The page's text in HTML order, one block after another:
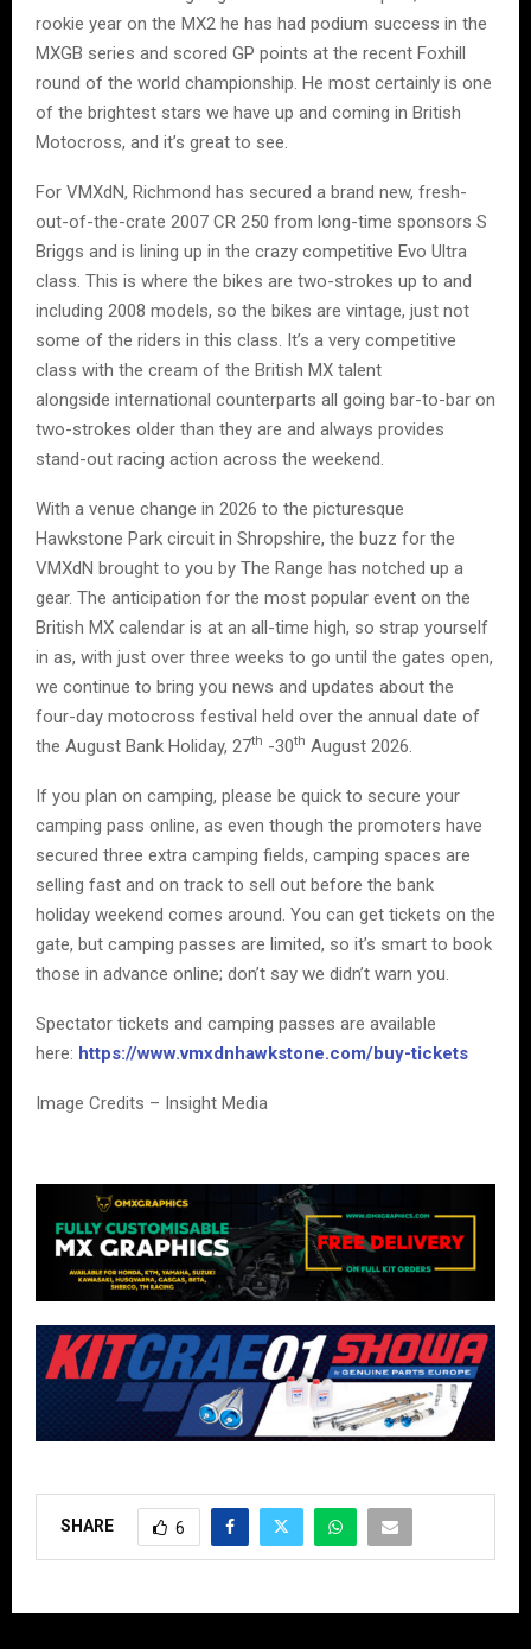
rookie year on the MX2 he has had podium success in the
MXGB series and scored GP points at the recent Foxhill
round of the world championship. He most certainly is one
of the brightest stars we have up and coming in British
Motocross, and it’s great to see.
For VMXdN, Richmond has secured a brand new, fresh-
out-of-the-crate 2007 CR 250 from long-time sponsors S
Briggs and is lining up in the crazy competitive Evo Ultra
class. This is where the bikes are two-strokes up to and
including 2008 models, so the bikes are vintage, just not
some of the riders in this class. It’s a very competitive
class with the cream of the British MX talent
alongside international counterparts all going bar-to-bar on
two-strokes older than they are and always provides
stand-out racing action across the weekend.
With a venue change in 2026 to the picturesque
Hawkstone Park circuit in Shropshire, the buzz for the
VMXdN brought to you by The Range has notched up a
gear. The anticipation for the most popular event on the
British MX calendar is at an all-time high, so strap yourself
in as, with just over three weeks to go until the gates open,
we continue to bring you news and updates about the
four-day motocross festival held over the annual date of
the August Bank Holiday, 27th -30th August 2026.
If you plan on camping, please be quick to secure your
camping pass online, as even though the promoters have
secured three extra camping fields, camping spaces are
selling fast and on track to sell out before the bank
holiday weekend comes around. You can get tickets on the
gate, but camping passes are limited, so it’s smart to book
those in advance online; don’t say we didn’t warn you.
Spectator tickets and camping passes are available
here: https://www.vmxdnhawkstone.com/buy-tickets
Image Credits – Insight Media
SHARE 6